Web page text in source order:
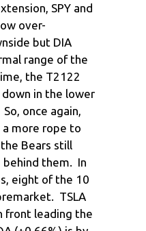
SPY and
over-
but DIA
range of the
the T2122
in the lower
once again,
a more rope to
Bears still
them. In
eight of the 10
TSLA
front leading the